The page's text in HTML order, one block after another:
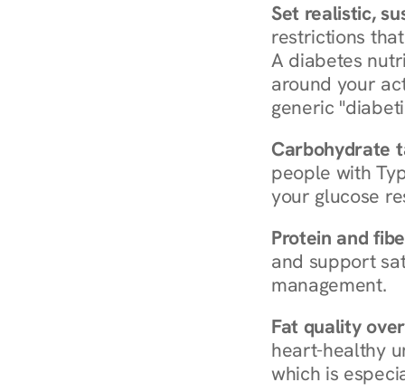
Set realistic,
restrictions
A diabetes
around your
generic
Carbohydrate
people with
your glucose
Protein and
and support
management.
Fat quality
heart-healthy
which is